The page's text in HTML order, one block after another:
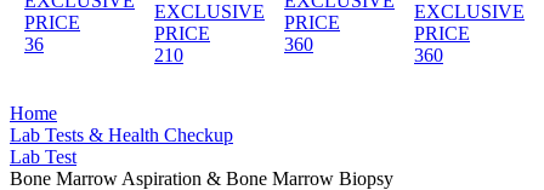
PRICE
36
EXCLUSIVE
PRICE
210
PRICE
360
EXCLUSIVE
PRICE
360
Home
Lab Tests & Health Checkup
Lab Test
Bone Marrow Aspiration & Bone Marrow Biopsy